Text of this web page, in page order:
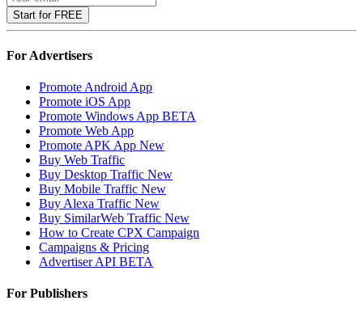
Start for FREE
For Advertisers
Promote Android App
Promote iOS App
Promote Windows App BETA
Promote Web App
Promote APK App New
Buy Web Traffic
Buy Desktop Traffic New
Buy Mobile Traffic New
Buy Alexa Traffic New
Buy SimilarWeb Traffic New
How to Create CPX Campaign
Campaigns & Pricing
Advertiser API BETA
For Publishers